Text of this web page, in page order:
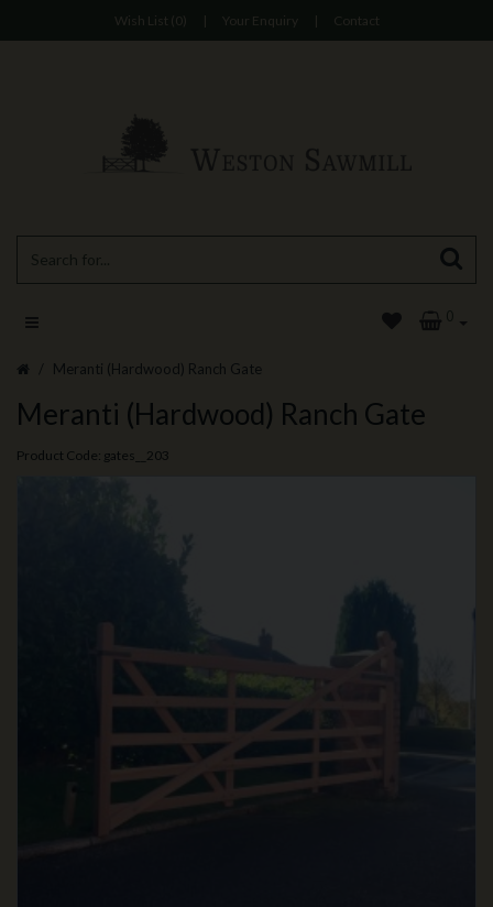
Wish List (0) | Your Enquiry | Contact
0
Meranti (Hardwood) Ranch Gate
Meranti (Hardwood) Ranch Gate
Product Code: gates__203